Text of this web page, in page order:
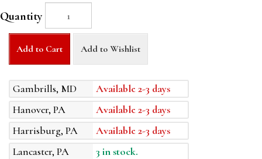
Quantity
Add to Cart Add to Wishlist
Gambrills, MD
Available 2-3 days
Hanover, PA
Available 2-3 days
Harrisburg, PA
Available 2-3 days
Lancaster, PA
3 in stock.